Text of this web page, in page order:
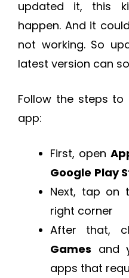
updated it, this
happen. And it
not working. So
latest version can
Follow the steps
app:
First, open
Google Play
Next, tap on
right corner
After that,
Games and
apps that